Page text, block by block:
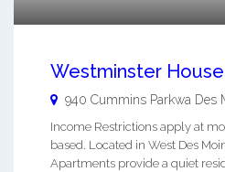
Westminster
940 Cummins Parkwa Des
Income Restrictions apply at
based. Located in West Des
Apartments provide a quiet